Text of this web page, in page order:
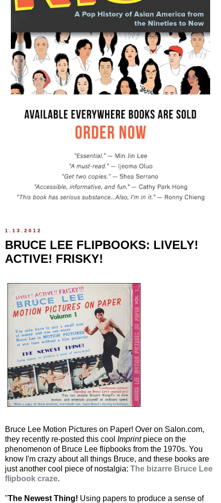
1.13.2012
BRUCE LEE FLIPBOOKS: LIVELY!
ACTIVE! FRISKY!
Bruce Lee Motion Pictures on Paper! Over on Salon.com,
they recently re-posted this cool Imprintpiece on the
phenomenon of Bruce Lee flipbooks from the 1970s. You
know I'm crazy about all things Bruce, and these books are
just another cool piece of nostalgia: The bizarre Bruce Lee
flipbook craze.
"The Newest Thing! Using papers to produce a sense of